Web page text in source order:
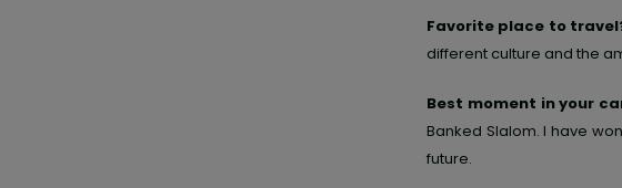
Favorite place to
different culture and the
Best moment in your
Banked Slalom. I have
future.